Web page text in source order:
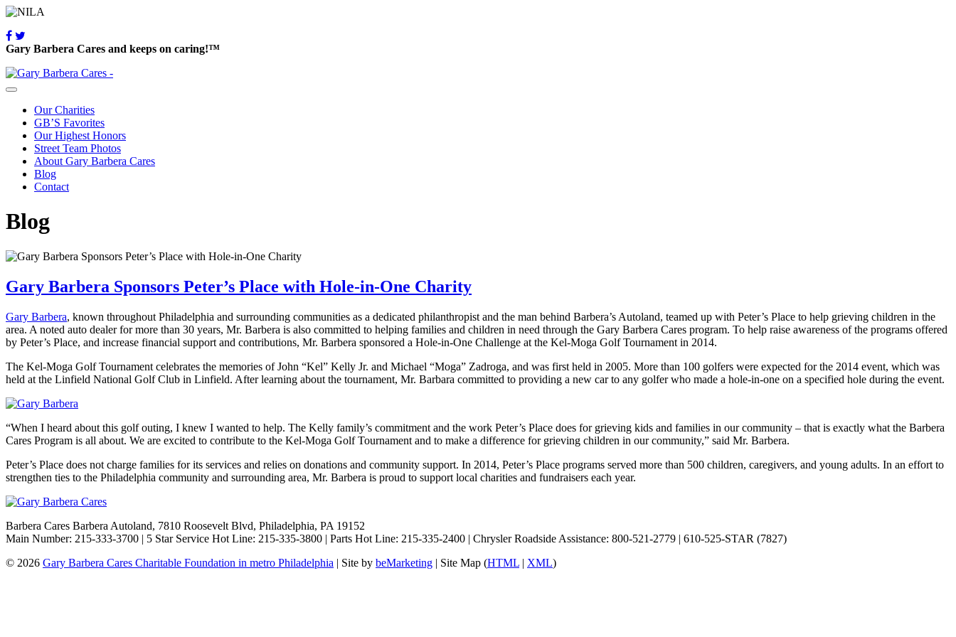
Gary Barbera Cares and keeps on caring!™
Our Charities
GB’S Favorites
Our Highest Honors
Street Team Photos
About Gary Barbera Cares
Blog
Contact
Blog
Gary Barbera Sponsors Peter’s Place with Hole-in-One Charity
Gary Barbera, known throughout Philadelphia and surrounding communities as a dedicated philanthropist and the man behind Barbera’s Autoland, teamed up with Peter’s Place to help grieving children in the
area. A noted auto dealer for more than 30 years, Mr. Barbera is also committed to helping families and children in need through the Gary Barbera Cares program. To help raise awareness of the programs offered
by Peter’s Place, and increase financial support and contributions, Mr. Barbera sponsored a Hole-in-One Challenge at the Kel-Moga Golf Tournament in 2014.
The Kel-Moga Golf Tournament celebrates the memories of John “Kel” Kelly Jr. and Michael “Moga” Zadroga, and was first held in 2005. More than 100 golfers were expected for the 2014 event, which was
held at the Linfield National Golf Club in Linfield. After learning about the tournament, Mr. Barbara committed to providing a new car to any golfer who made a hole-in-one on a specified hole during the event.
“When I heard about this golf outing, I knew I wanted to help. The Kelly family’s commitment and the work Peter’s Place does for grieving kids and families in our community – that is exactly what the Barbera
Cares Program is all about. We are excited to contribute to the Kel-Moga Golf Tournament and to make a difference for grieving children in our community,” said Mr. Barbera.
Peter’s Place does not charge families for its services and relies on donations and community support. In 2014, Peter’s Place programs served more than 500 children, caregivers, and young adults. In an effort to
strengthen ties to the Philadelphia community and surrounding area, Mr. Barbera is proud to support local charities and fundraisers each year.
Barbera Cares Barbera Autoland, 7810 Roosevelt Blvd, Philadelphia, PA 19152
Main Number: 215-333-3700 | 5 Star Service Hot Line: 215-335-3800 | Parts Hot Line: 215-335-2400 | Chrysler Roadside Assistance: 800-521-2779 | 610-525-STAR (7827)
© 2026 Gary Barbera Cares Charitable Foundation in metro Philadelphia | Site by beMarketing | Site Map (HTML | XML)